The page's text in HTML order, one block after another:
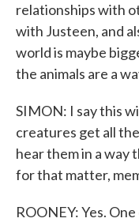
relationships with
with Justeen, and
world is maybe
the animals are a
SIMON: I say this
creatures get all
hear them in a way
for that matter,
ROONEY: Yes.